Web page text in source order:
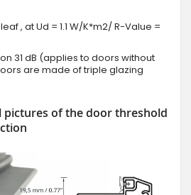
, at Ud = 1.1 W/K*m2/ R-Value =
31 dB (applies to doors without
are made of triple glazing
pictures of the door threshold